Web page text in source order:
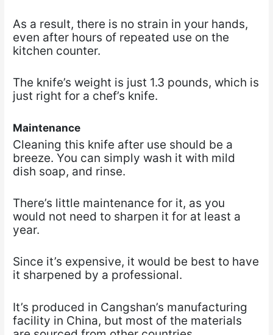
As a result, there is no strain in your hands,
even after hours of repeated use on the
kitchen counter.
The knife’s weight is just 1.3 pounds, which is
just right for a chef’s knife.
Maintenance
Cleaning this knife after use should be a
breeze. You can simply wash it with mild
dish soap, and rinse.
There’s little maintenance for it, as you
would not need to sharpen it for at least a
year.
Since it’s expensive, it would be best to have
it sharpened by a professional.
It’s produced in Cangshan’s manufacturing
facility in China, but most of the materials